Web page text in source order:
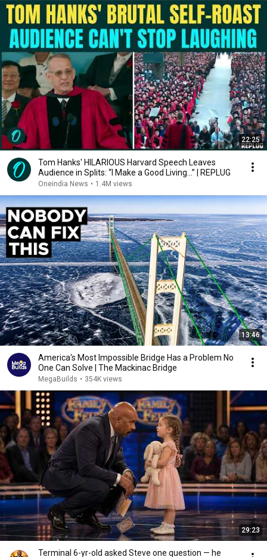
22:25
Tom Hanks' HILARIOUS Harvard Speech Leaves
Audience in Splits: “I Make a Good Living...” | REPLUG
Oneindia News • 1.4M views
13:46
America's Most Impossible Bridge Has a Problem No
One Can Solve | The Mackinac Bridge
MegaBuilds • 354K views
29:23
Terminal 6-yr-old asked Steve one question — he